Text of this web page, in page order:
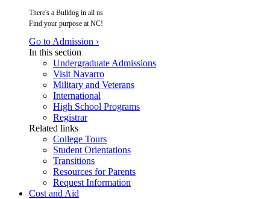
There's a Bulldog in all us
Find your purpose at NC!
Go to Admission ›
In this section
Undergraduate Admissions
Visit Navarro
Military and Veterans
International
High School Programs
Registrar
Related links
College Tours
Student Orientations
Transitions
Resources for Parents
Request Information
Cost and Aid